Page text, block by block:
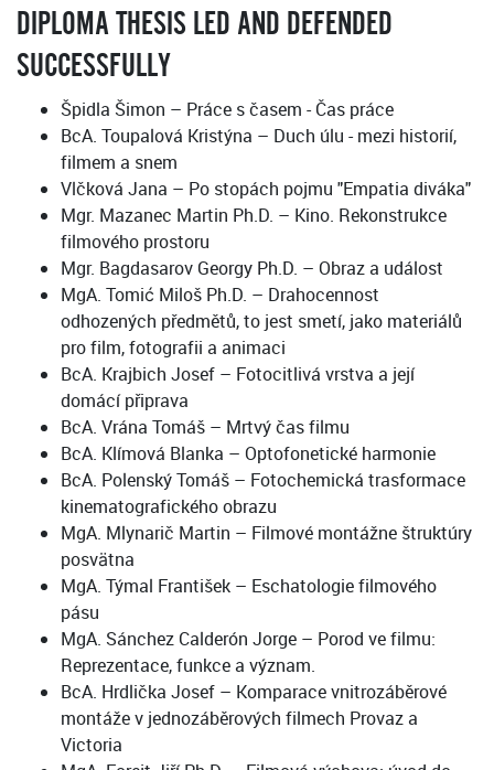
DIPLOMA THESIS LED AND DEFENDED
SUCCESSFULLY
Špidla Šimon – Práce s časem - Čas práce
BcA. Toupalová Kristýna – Duch úlu - mezi historií,
filmem a snem
Vlčková Jana – Po stopách pojmu "Empatia diváka"
Mgr. Mazanec Martin Ph.D. – Kino. Rekonstrukce
filmového prostoru
Mgr. Bagdasarov Georgy Ph.D. – Obraz a událost
MgA. Tomić Miloš Ph.D. – Drahocennost
odhozených předmětů, to jest smetí, jako materiálů
pro film, fotografii a animaci
BcA. Krajbich Josef – Fotocitlivá vrstva a její
domácí připrava
BcA. Vrána Tomáš – Mrtvý čas filmu
BcA. Klímová Blanka – Optofonetické harmonie
BcA. Polenský Tomáš – Fotochemická trasformace
kinematografického obrazu
MgA. Mlynarič Martin – Filmové montážne štruktúry
posvätna
MgA. Týmal František – Eschatologie filmového
pásu
MgA. Sánchez Calderón Jorge – Porod ve filmu:
Reprezentace, funkce a význam.
BcA. Hrdlička Josef – Komparace vnitrozáběrové
montáže v jednozáběrových filmech Provaz a
Victoria